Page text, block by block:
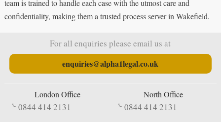
team is trained to handle each case with the utmost care and
confidentiality, making them a trusted process server in Wakefield.
For all enquiries please email us at
enquiries@alpha1legal.co.uk
London Office
0844 414 2131
North Office
0844 414 2131